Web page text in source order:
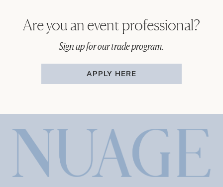
Are you an event professional?
Sign up for our trade program.
APPLY HERE